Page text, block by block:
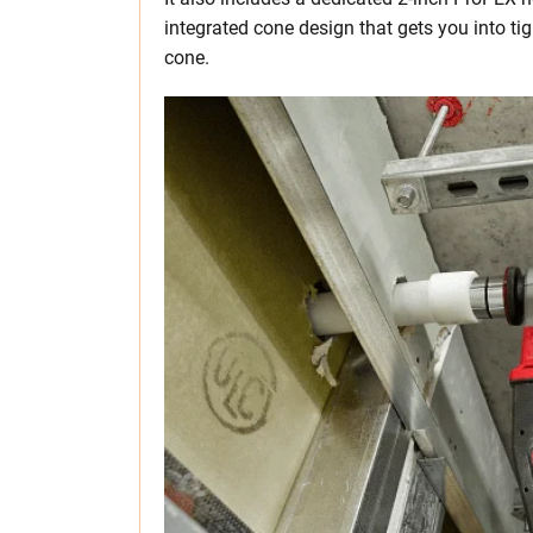
integrated cone design that gets you into
cone.